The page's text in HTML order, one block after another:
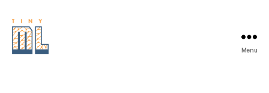
Menu